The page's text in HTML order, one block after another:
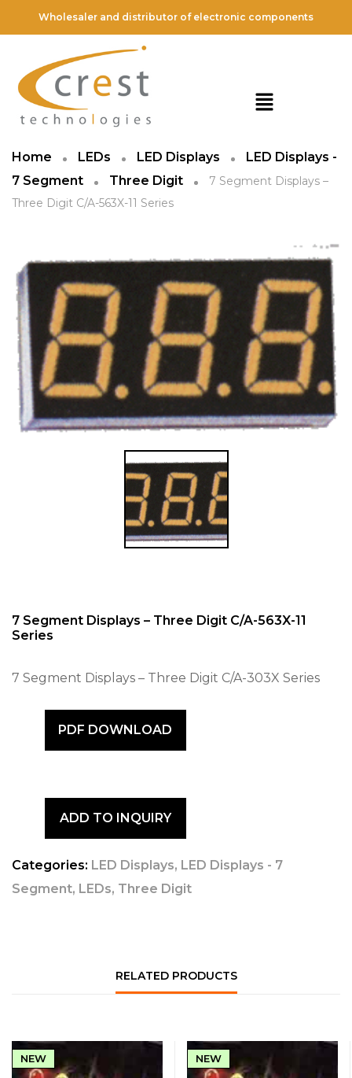
Wholesaler and distributor of electronic components
Home LEDs LED Displays
LED Displays -
7 Segment
Three Digit
7 Segment Displays –
Three Digit C/A-563X-11 Series
7 Segment Displays – Three Digit C/A-563X-11
Series
7 Segment Displays – Three Digit C/A-303X Series
PDF DOWNLOAD
ADD TO INQUIRY
Categories: LED Displays, LED Displays - 7
Segment, LEDs, Three Digit
RELATED PRODUCTS
NEW NEW